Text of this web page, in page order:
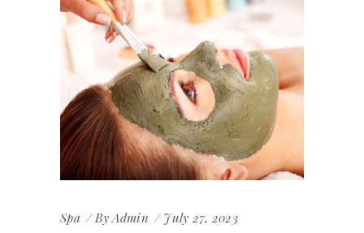
Spa ByAdmin July 27, 2023